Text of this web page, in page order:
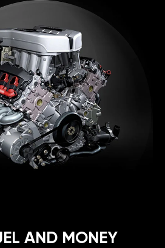
AND MONEY